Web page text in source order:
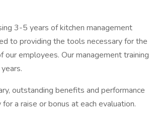
3-5 years of kitchen management
to providing the tools necessary for the
employees. Our management training
outstanding benefits and performance
a raise or bonus at each evaluation.